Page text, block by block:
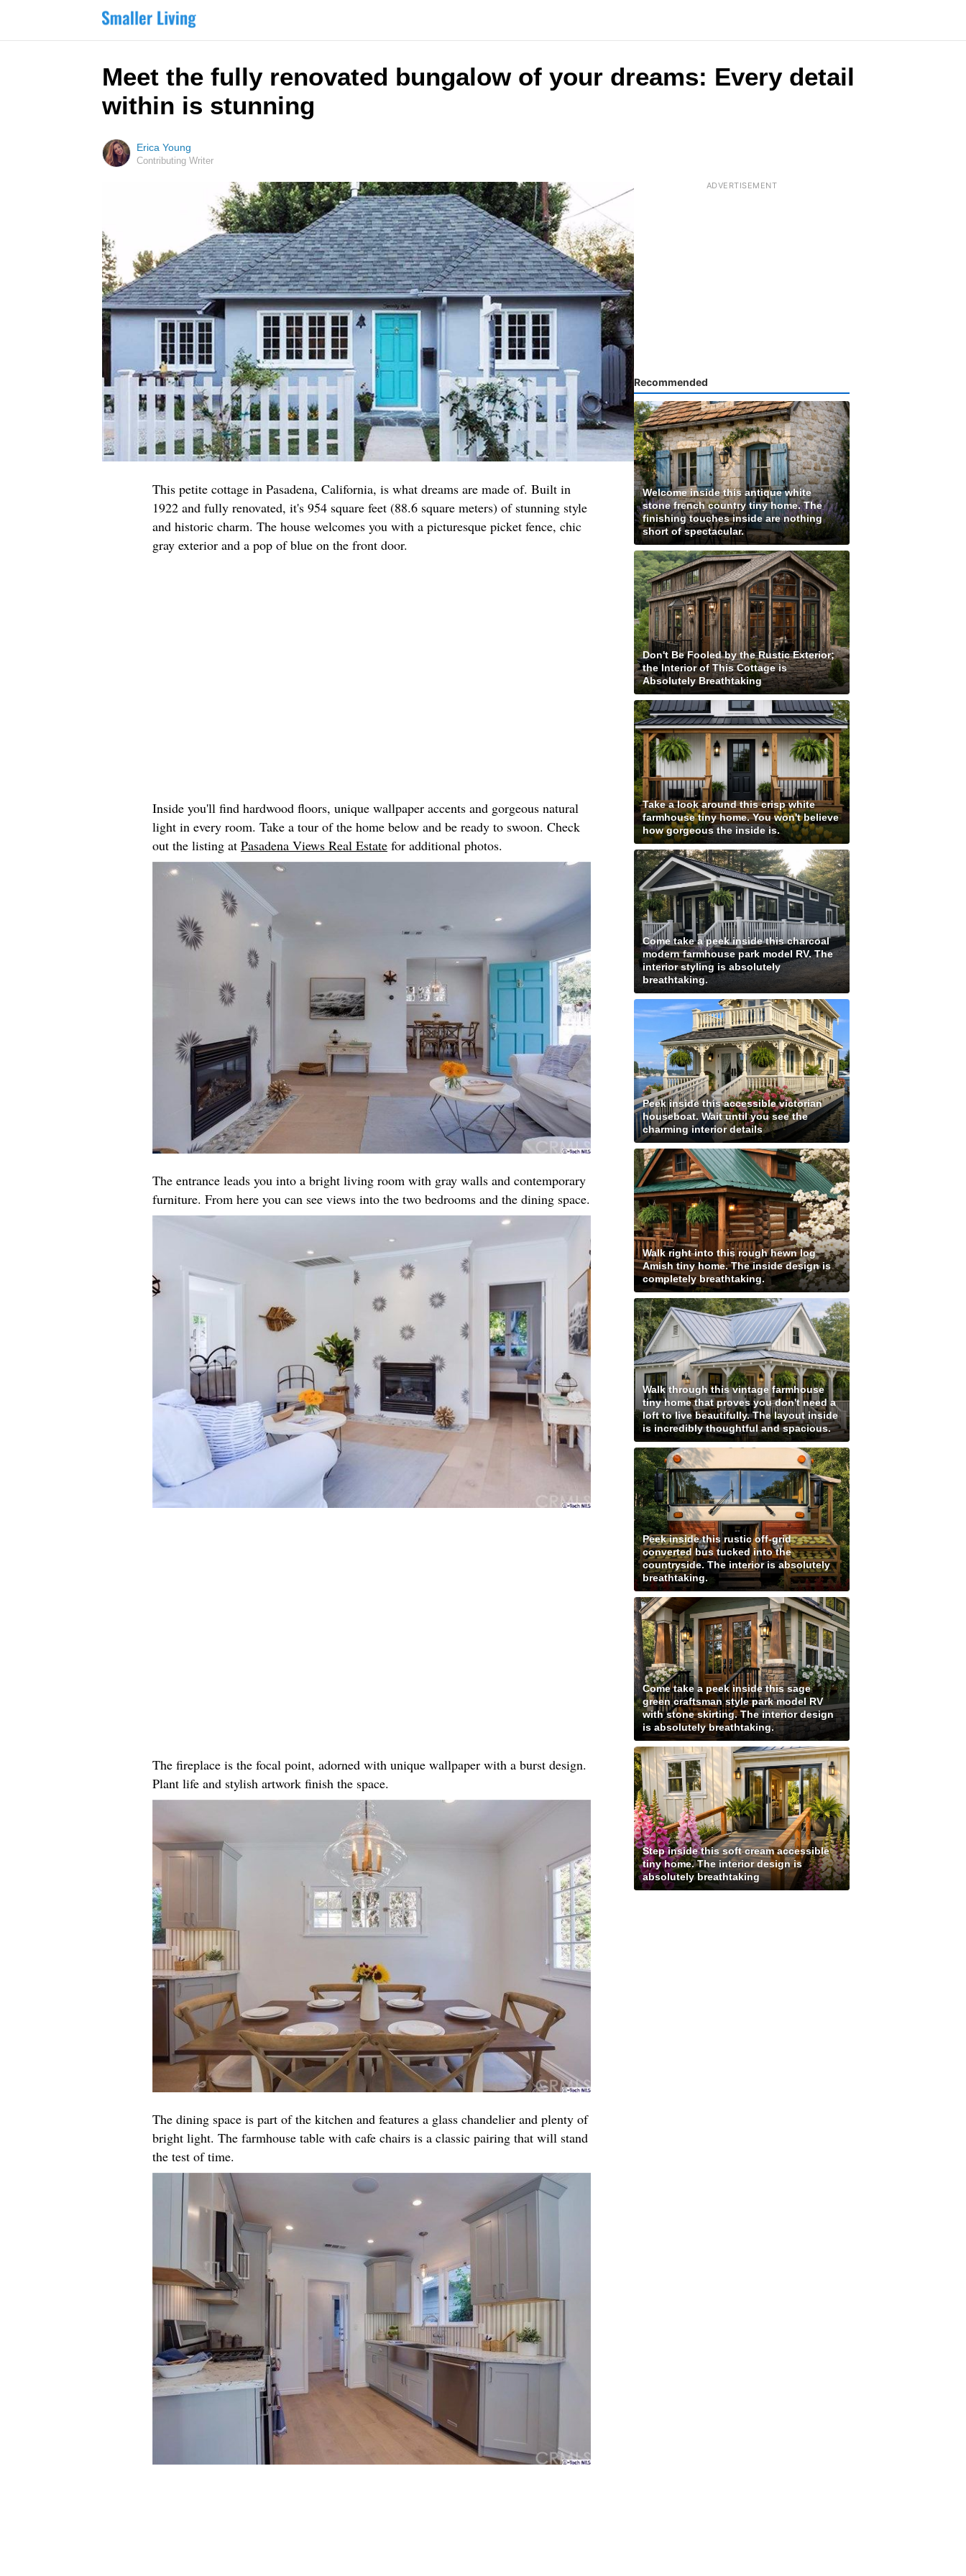
Meet the fully renovated bungalow of your dreams: Every detail
within is stunning
Erica Young
Contributing Writer
This petite cottage in Pasadena, California, is what dreams are made of. Built in
1922 and fully renovated, it's 954 square feet (88.6 square meters) of stunning style
and historic charm. The house welcomes you with a picturesque picket fence, chic
gray exterior and a pop of blue on the front door.
Inside you'll find hardwood floors, unique wallpaper accents and gorgeous natural
light in every room. Take a tour of the home below and be ready to swoon. Check
out the listing at Pasadena Views Real Estate for additional photos.
The entrance leads you into a bright living room with gray walls and contemporary
furniture. From here you can see views into the two bedrooms and the dining space.​
The fireplace is the focal point, adorned with unique wallpaper with a burst design.
Plant life and stylish artwork finish the space.​
The dining space is part of the kitchen and features a glass chandelier and plenty of
bright light. The farmhouse table with cafe chairs is a classic pairing that will stand
the test of time.​
Recommended
Welcome inside this antique white
stone french country tiny home. The
finishing touches inside are nothing
short of spectacular.
Don't Be Fooled by the Rustic Exterior;
the Interior of This Cottage is
Absolutely Breathtaking
Take a look around this crisp white
farmhouse tiny home. You won't believe
how gorgeous the inside is.
Come take a peek inside this charcoal
modern farmhouse park model RV. The
interior styling is absolutely
breathtaking.
Peek inside this accessible victorian
houseboat. Wait until you see the
charming interior details
Walk right into this rough hewn log
Amish tiny home. The inside design is
completely breathtaking.
Walk through this vintage farmhouse
tiny home that proves you don't need a
loft to live beautifully. The layout inside
is incredibly thoughtful and spacious.
Peek inside this rustic off-grid
converted bus tucked into the
countryside. The interior is absolutely
breathtaking.
Come take a peek inside this sage
green craftsman style park model RV
with stone skirting. The interior design
is absolutely breathtaking.
Step inside this soft cream accessible
tiny home. The interior design is
absolutely breathtaking